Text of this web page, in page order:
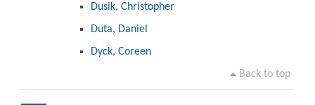
Dusik, Christopher
Duta, Daniel
Dyck, Coreen
Back to top